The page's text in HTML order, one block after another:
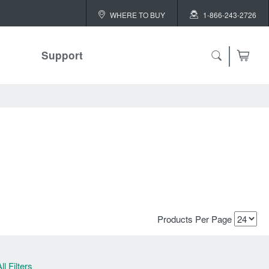
WHERE TO BUY 1-866-243-2726
Support
Products Per Page
Filters